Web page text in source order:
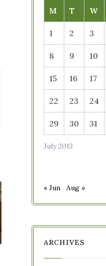
July 2013
M T W
1 2 3
8 9 10
15 16 17
22 23 24
29 30 31
« Jun Aug »
ARCHIVES